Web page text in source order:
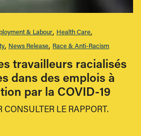
& Labour Health Care
News Release Race & Anti-Racism
travailleurs racialisés
dans des emplois à
par la COVID-19
LE RAPPORT.